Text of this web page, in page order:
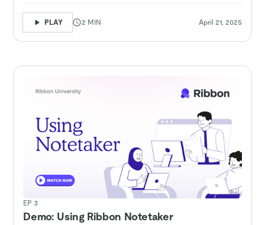
PLAY 2 MIN April 21, 2025
EP 3
Demo: Using Ribbon Notetaker